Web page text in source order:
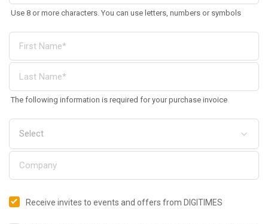
Use 8 or more characters. You can use letters, numbers or symbols
The following information is required for your purchase invoice
Receive invites to events and offers from DIGITIMES